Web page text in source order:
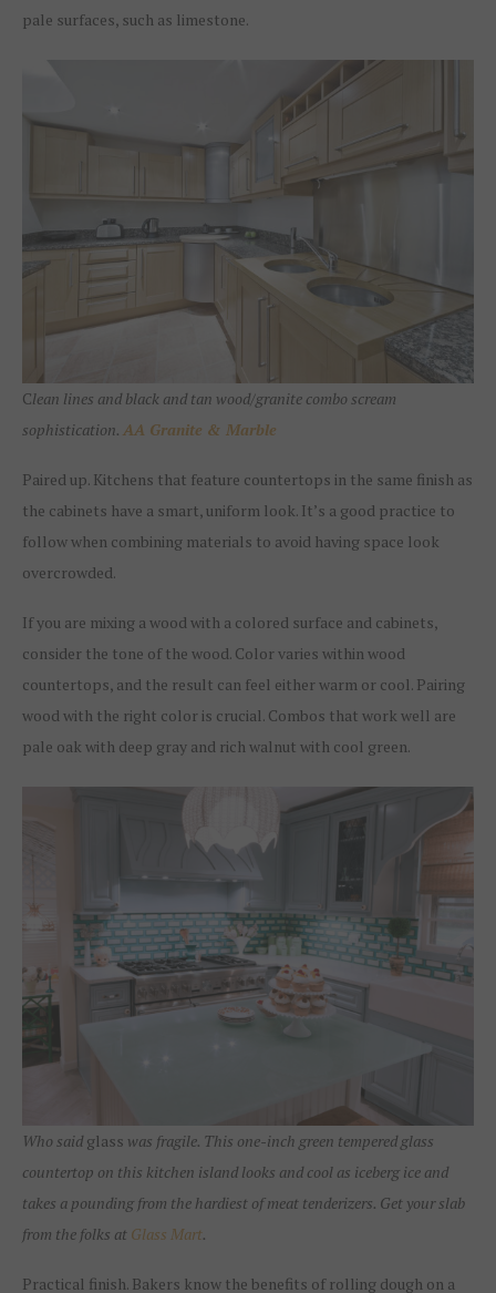
pale surfaces, such as limestone.
Clean lines and black and tan wood/granite combo scream
sophistication. AA Granite & Marble
Paired up. Kitchens that feature countertops in the same finish as
the cabinets have a smart, uniform look. It’s a good practice to
follow when combining materials to avoid having space look
overcrowded.
If you are mixing a wood with a colored surface and cabinets,
consider the tone of the wood. Color varies within wood
countertops, and the result can feel either warm or cool. Pairing
wood with the right color is crucial. Combos that work well are
pale oak with deep gray and rich walnut with cool green.
Who said glass was fragile. This one-inch green tempered glass
countertop on this kitchen island looks and cool as iceberg ice and
takes a pounding from the hardiest of meat tenderizers. Get your slab
from the folks at Glass Mart.
Practical finish. Bakers know the benefits of rolling dough on a